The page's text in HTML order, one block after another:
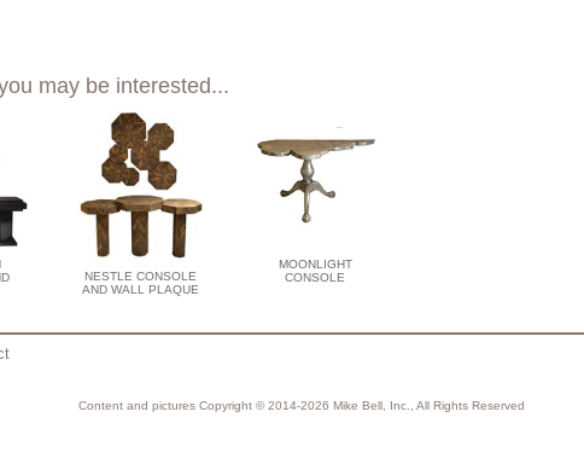
may be interested...
NESTLE CONSOLE
AND WALL PLAQUE
MOONLIGHT
CONSOLE
Content and pictures Copyright © 2014-2026 Mike Bell, Inc., All Rights Reserved